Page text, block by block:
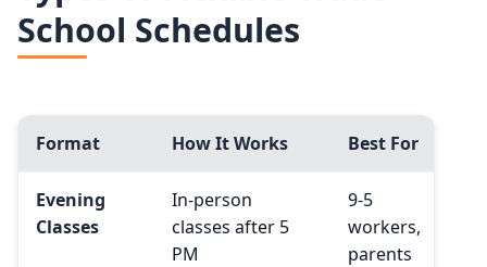
School Schedules
Format How It Works Best For
Evening
Classes
In-person
classes after 5
PM
9-5
workers,
parents